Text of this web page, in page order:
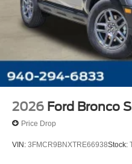
2026 Ford Bronco
Price Drop
VIN: 3FMCR9BNXTRE66938Stock: